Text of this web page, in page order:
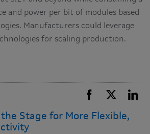
and power per bit of modules based
Manufacturers could leverage
for scaling production.
the Stage for More Flexible,